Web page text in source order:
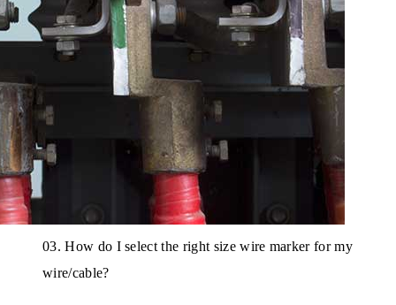
03. How do I select the right size wire marker for my
wire/cable?